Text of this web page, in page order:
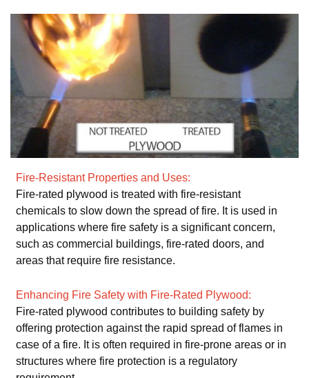
Fire-Resistant Properties and Uses:
Fire-rated plywood is treated with fire-resistant
chemicals to slow down the spread of fire. It is used in
applications where fire safety is a significant concern,
such as commercial buildings, fire-rated doors, and
areas that require fire resistance.
Enhancing Fire Safety with Fire-Rated Plywood:
Fire-rated plywood contributes to building safety by
offering protection against the rapid spread of flames in
case of a fire. It is often required in fire-prone areas or in
structures where fire protection is a regulatory